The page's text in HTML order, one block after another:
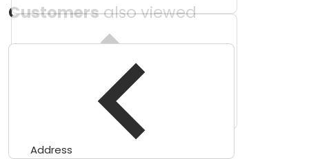
Customersalso viewed
Address